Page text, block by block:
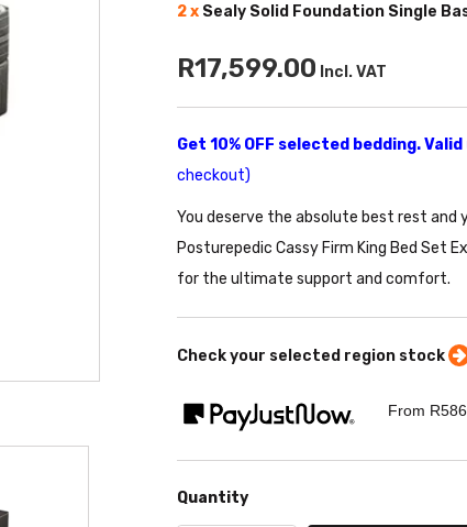
2 x Sealy Solid Foundation Single
R17,599.00 Incl. VAT
Get 10% OFF selected bedding.
checkout)
You deserve the absolute best rest
Posturepedic Cassy Firm King Bed Set
for the ultimate support and comfort.
Check your selected region stock
From R
Quantity